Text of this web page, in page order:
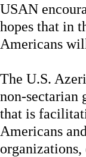
USAN
hopes that in
Americans
The U.S.
non-sectarian
that is
Americans